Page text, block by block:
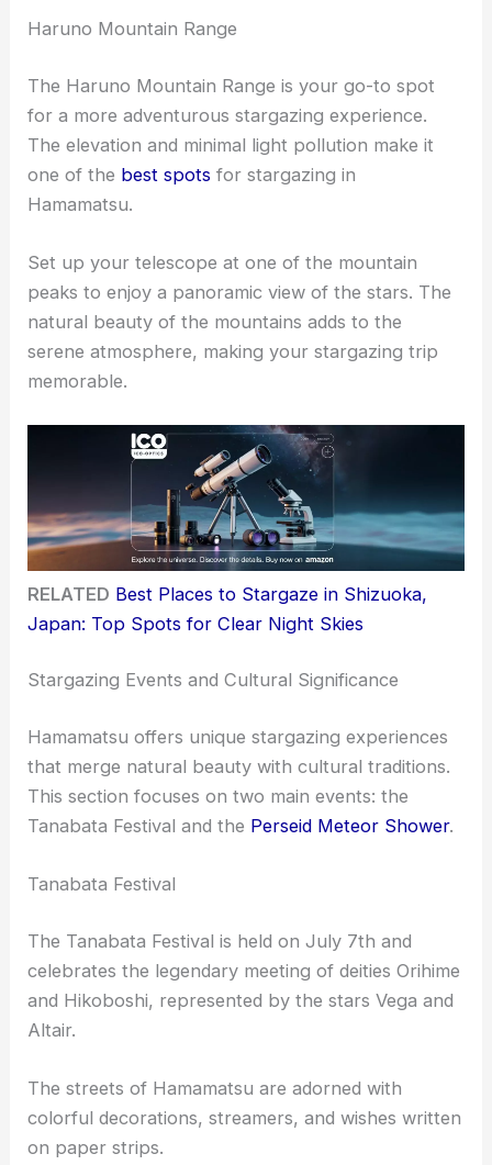
Haruno Mountain Range
The Haruno Mountain Range is your go-to spot
for a more adventurous stargazing experience.
The elevation and minimal light pollution make it
one of the best spots for stargazing in
Hamamatsu.
Set up your telescope at one of the mountain
peaks to enjoy a panoramic view of the stars. The
natural beauty of the mountains adds to the
serene atmosphere, making your stargazing trip
memorable.
RELATED Best Places to Stargaze in Shizuoka,
Japan: Top Spots for Clear Night Skies
Stargazing Events and Cultural Significance
Hamamatsu offers unique stargazing experiences
that merge natural beauty with cultural traditions.
This section focuses on two main events: the
Tanabata Festival and the Perseid Meteor Shower.
Tanabata Festival
The Tanabata Festival is held on July 7th and
celebrates the legendary meeting of deities Orihime
and Hikoboshi, represented by the stars Vega and
Altair.
The streets of Hamamatsu are adorned with
colorful decorations, streamers, and wishes written
on paper strips.